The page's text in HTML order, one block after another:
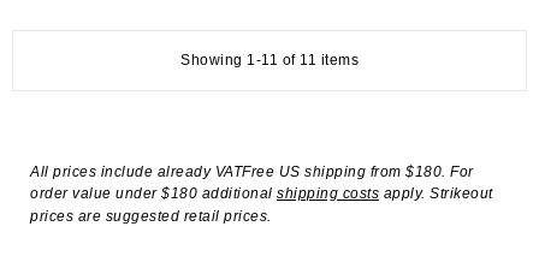
Showing 1-11 of 11 items
All prices include already VATFree US shipping from $180. For
order value under $180 additional shipping costs apply. Strikeout
prices are suggested retail prices.